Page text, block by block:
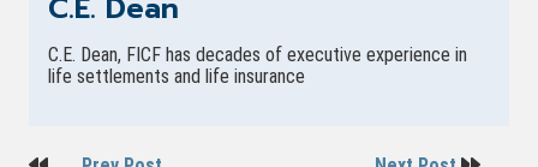
C.E. Dean
C.E. Dean, FICF has decades of executive experience in
life settlements and life insurance